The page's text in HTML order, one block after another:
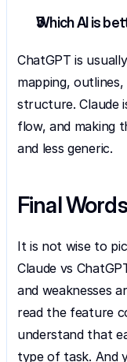
Which AI is
ChatGPT is
mapping,
structure. Claude
flow, and making
and less generic.
Final Words
It is not wise to
Claude vs
and weaknesses
read the feature
understand that
type of task. And